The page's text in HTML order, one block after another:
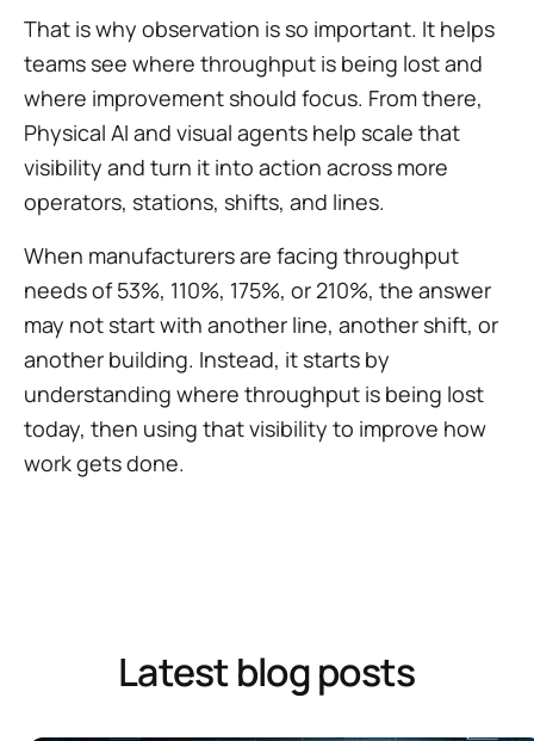
That is why observation is so important. It helps
teams see where throughput is being lost and
where improvement should focus. From there,
Physical AI and visual agents help scale that
visibility and turn it into action across more
operators, stations, shifts, and lines.
When manufacturers are facing throughput
needs of 53%, 110%, 175%, or 210%, the answer
may not start with another line, another shift, or
another building. Instead, it starts by
understanding where throughput is being lost
today, then using that visibility to improve how
work gets done.
Latest blog posts